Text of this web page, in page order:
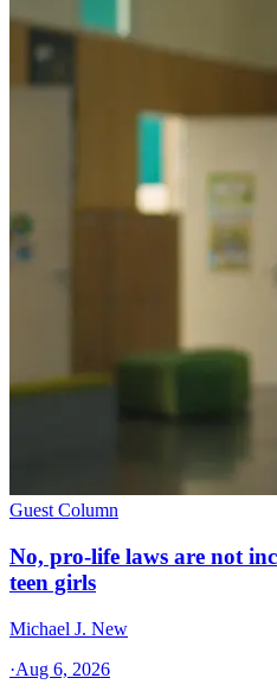
Guest Column
No, pro-life laws are not
teen girls
Michael J. New
·Aug 6, 2026